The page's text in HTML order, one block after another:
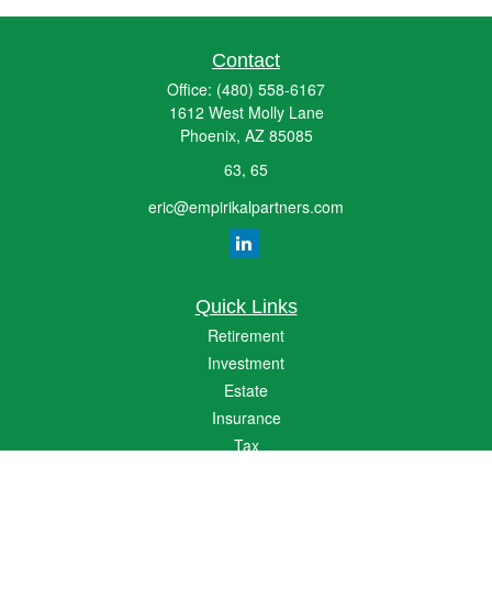
Contact
Office: (480) 558-6167
1612 West Molly Lane
Phoenix, AZ 85085
63, 65
eric@empirikalpartners.com
Quick Links
Retirement
Investment
Estate
Insurance
Tax